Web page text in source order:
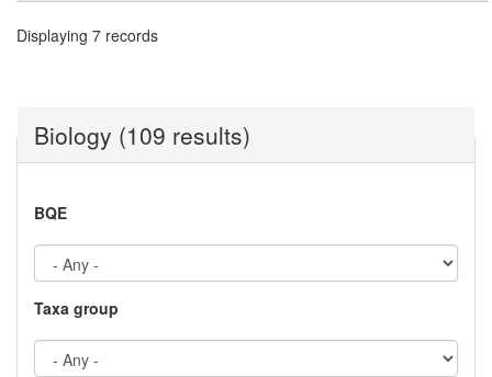
Displaying 7 records
Biology (109 results)
BQE
Taxa group